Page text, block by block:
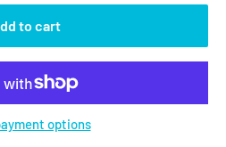
to cart
options